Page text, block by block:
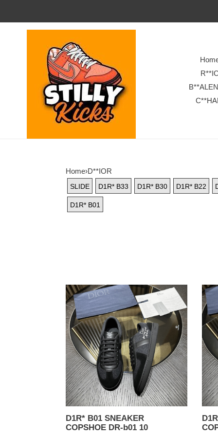
Home›D**IOR
SLIDE D1R* B33 D1R* B30 D1R* B22
D1R* B01
D1R*
B01
SNEAKER
COPSHOE
DR-
b01
10
D1R* B01 SNEAKER
COPSHOE DR-b01 10
D1R*
B01
DR-
b01
09
D1R*